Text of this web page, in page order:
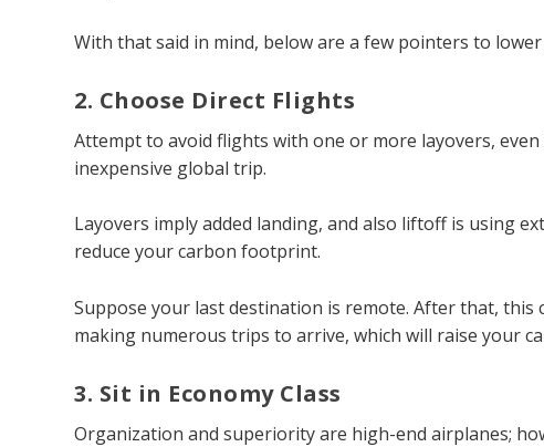
With that said in mind, below are a few pointers to
2. Choose Direct Flights
Attempt to avoid flights with one or more layovers,
inexpensive global trip.
Layovers imply added landing, and also liftoff is using
reduce your carbon footprint.
Suppose your last destination is remote. After that, this
making numerous trips to arrive, which will raise your
3. Sit in Economy Class
Organization and superiority are high-end airplanes;